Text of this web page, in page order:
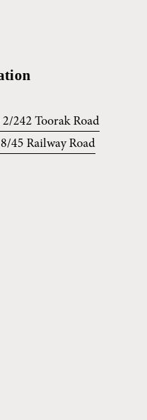
242 Toorak Road
45 Railway Road